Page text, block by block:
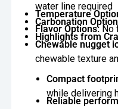
water line required
Temperature
Carbonation
Flavor Options:No
Highlights from
Chewable nugget
chewable texture
Compact
while delivering
Reliable